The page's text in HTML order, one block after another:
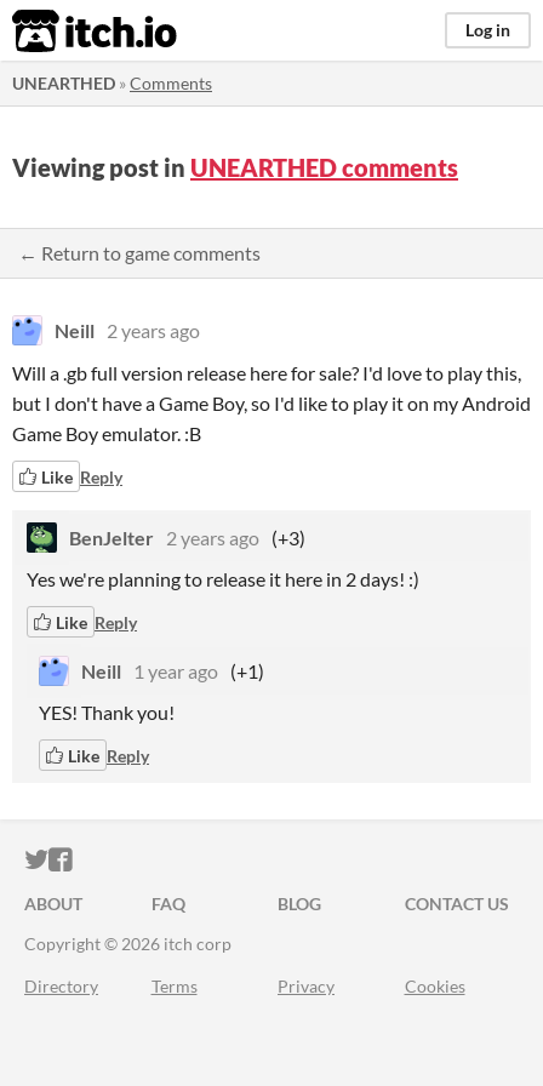
itch.io Log in
UNEARTHED »Comments
Viewing post in UNEARTHED comments
← Return to game comments
Neill 2 years ago
Will a .gb full version release here for sale? I'd love to play this,
but I don't have a Game Boy, so I'd like to play it on my Android
Game Boy emulator. :B
Like Reply
BenJelter 2 years ago (+3)
Yes we're planning to release it here in 2 days! :)
Like Reply
Neill 1 year ago (+1)
YES! Thank you!
Like Reply
ITCH.IO ON TWITTER
ITCH.IO ON FACEBOOK
ABOUT FAQ BLOG
CONTACT US
Copyright © 2026 itch corp
Directory Terms Privacy Cookies